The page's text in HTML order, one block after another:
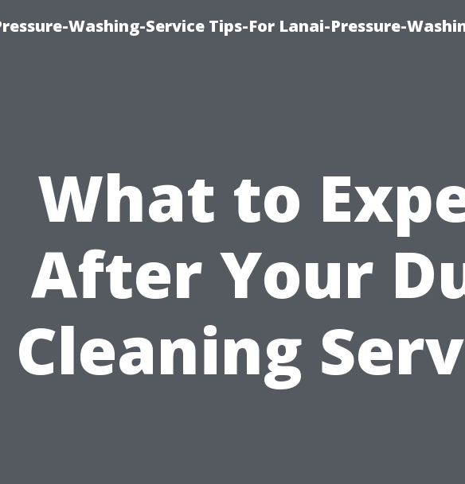
Washing-Service Tips-For Lanai-Pressure-
What to
After Your
Cleaning